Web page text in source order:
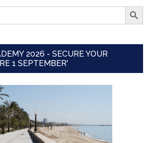
SEARCH
2026 - SECURE YOUR
1 SEPTEMBER'